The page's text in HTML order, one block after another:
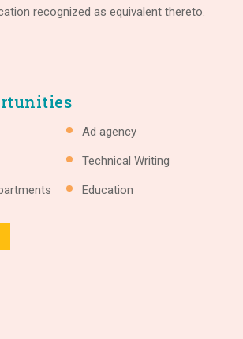
recognized as equivalent thereto.
Ad agency
Technical Writing
Education